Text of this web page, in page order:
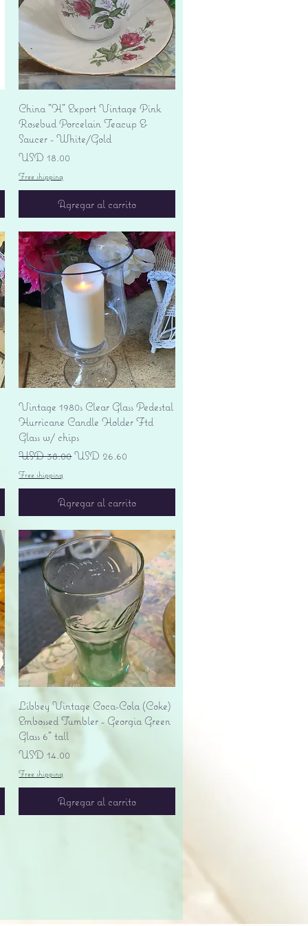
Vista rápida
China "H" Export Vintage Pink
Rosebud Porcelain Teacup &
Saucer - White/Gold
Precio
USD 18.00
Free shipping
Agregar al carrito
Vista rápida
Vintage 1980s Clear Glass Pedestal
Hurricane Candle Holder Ftd
Glass w/ chips
Precio
USD 38.00Precio de oferta
USD 26.60
Free shipping
Agregar al carrito
Vista rápida
Libbey Vintage Coca-Cola (Coke)
Embossed Tumbler - Georgia Green
Glass 6" tall
Precio
USD 14.00
Free shipping
Agregar al carrito